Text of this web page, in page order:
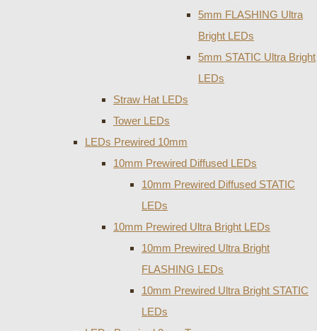
5mm FLASHING Ultra
Bright LEDs
5mm STATIC Ultra Bright
LEDs
Straw Hat LEDs
Tower LEDs
LEDs Prewired 10mm
10mm Prewired Diffused LEDs
10mm Prewired Diffused STATIC
LEDs
10mm Prewired Ultra Bright LEDs
10mm Prewired Ultra Bright
FLASHING LEDs
10mm Prewired Ultra Bright STATIC
LEDs